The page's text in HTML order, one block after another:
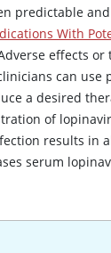
predictable
With
effects
can
a desired
of
results in
serum